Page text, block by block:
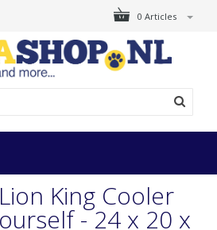
0 Articles
King Cooler
- 24 x 20 x